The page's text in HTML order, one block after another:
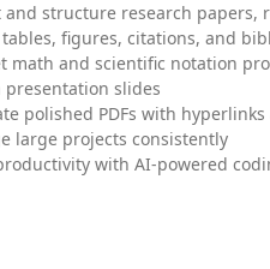
and structure research papers,
tables, figures, citations, and
math and scientific notation
presentation slides
polished PDFs with
large projects consistently
with AI-powered